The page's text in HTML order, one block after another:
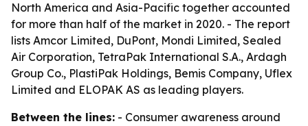
North America and Asia-Pacific together accounted
for more than half of the market in 2020. - The report
lists Amcor Limited, DuPont, Mondi Limited, Sealed
Air Corporation, TetraPak International S.A., Ardagh
Group Co., PlastiPak Holdings, Bemis Company, Uflex
Limited and ELOPAK AS as leading players.
Between the lines: - Consumer awareness around